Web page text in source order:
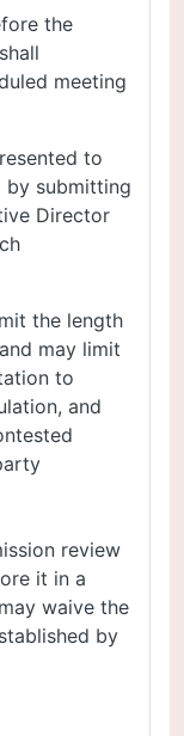
the
meeting
to
by submitting
Director
the length
may limit
to
and
review
it in a
waive the
by